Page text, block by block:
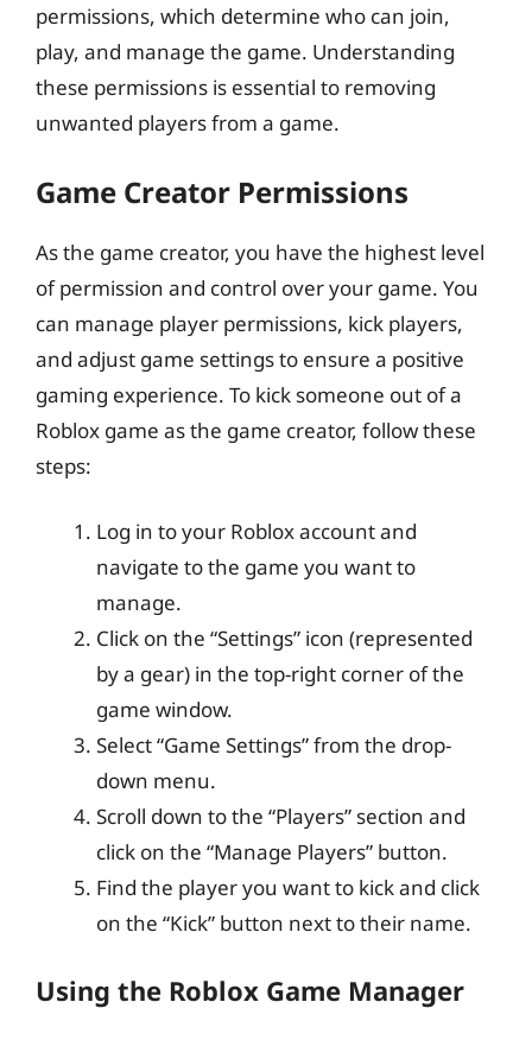
permissions, which determine who can join,
play, and manage the game. Understanding
these permissions is essential to removing
unwanted players from a game.
Game Creator Permissions
As the game creator, you have the highest level
of permission and control over your game. You
can manage player permissions, kick players,
and adjust game settings to ensure a positive
gaming experience. To kick someone out of a
Roblox game as the game creator, follow these
steps:
Log in to your Roblox account and
navigate to the game you want to
manage.
Click on the “Settings” icon (represented
by a gear) in the top-right corner of the
game window.
Select “Game Settings” from the drop-
down menu.
Scroll down to the “Players” section and
click on the “Manage Players” button.
Find the player you want to kick and click
on the “Kick” button next to their name.
Using the Roblox Game Manager